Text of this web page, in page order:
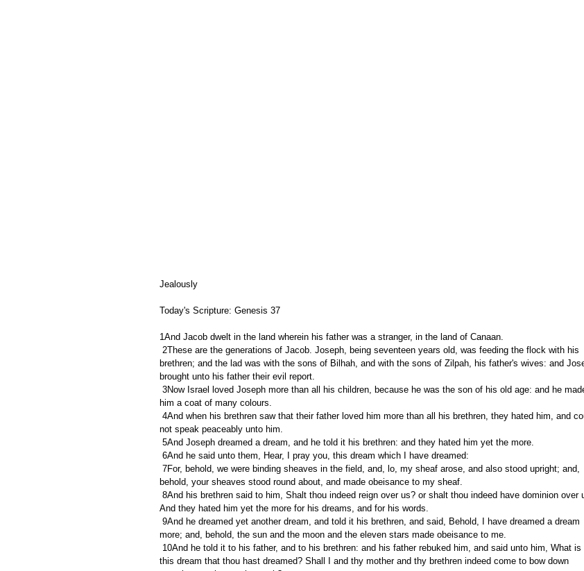
Jealously
Today's Scripture: Genesis 37
1And Jacob dwelt in the land wherein his father was a stranger, in the land of Canaan.
brethren; and the lad was with the sons of Bilhah, and with the sons of Zilpah, his father's wives: and
brought unto his father their evil report.
him a coat of many colours.
not speak peaceably unto him.
5And Joseph dreamed a dream, and he told it his brethren: and they hated him yet the more.
6And he said unto them, Hear, I pray you, this dream which I have dreamed:
behold, your sheaves stood round about, and made obeisance to my sheaf.
And they hated him yet the more for his dreams, and for his words.
more; and, behold, the sun and the moon and the eleven stars made obeisance to me.
this dream that thou hast dreamed? Shall I and thy mother and thy brethren indeed come to bow down